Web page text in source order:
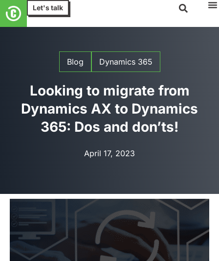
Let's talk
Blog Dynamics 365
Looking to migrate from
Dynamics AX to Dynamics
365: Dos and don’ts!
April 17, 2023